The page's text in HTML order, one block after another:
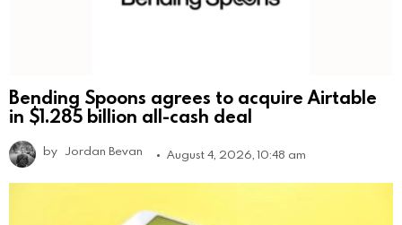
Bending Spoons agrees to acquire Airtable
in $1.285 billion all-cash deal
by Jordan Bevan August 4, 2026, 10:48 am